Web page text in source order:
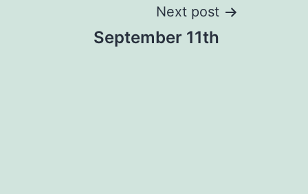
Next post
September 11th